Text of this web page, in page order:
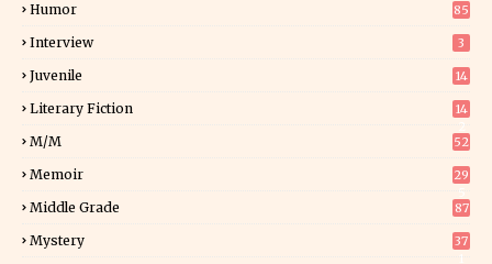
Humor 85
Interview 3
Juvenile 14
Literary Fiction
14
M/M 52
Memoir
29
Middle Grade 87
Mystery
37